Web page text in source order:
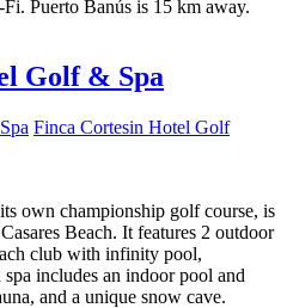
Puerto Banús is 15 km away.
Golf & Spa
Finca Cortesin Hotel Golf
own championship golf course, is
Beach. It features 2 outdoor
club with infinity pool,
includes an indoor pool and
and a unique snow cave.